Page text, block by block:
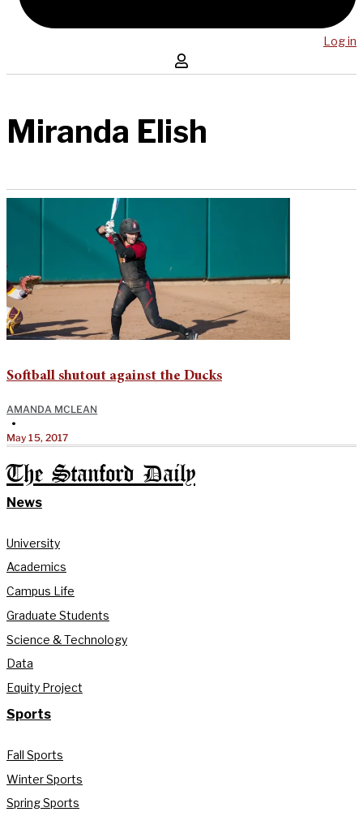
Log in
Miranda Elish
Softball shutout against the Ducks
AMANDA MCLEAN
•
May 15, 2017
The Stanford Daily
News
University
Academics
Campus Life
Graduate Students
Science & Technology
Data
Equity Project
Sports
Fall Sports
Winter Sports
Spring Sports